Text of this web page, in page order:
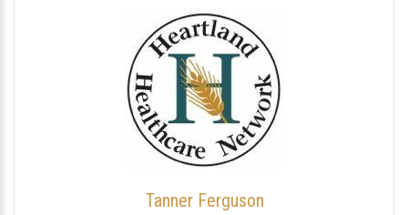
Tanner Ferguson